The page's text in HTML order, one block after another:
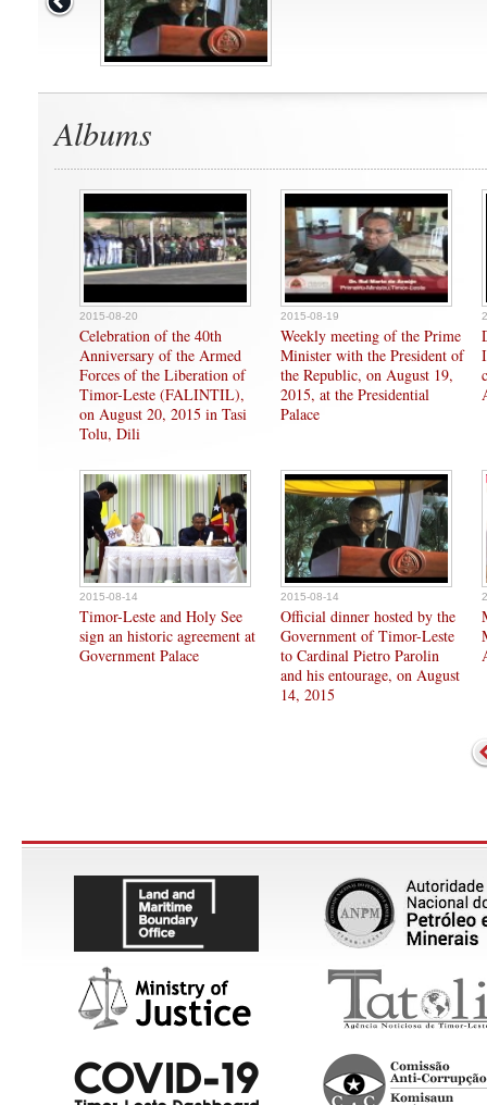
Albums
2015-08-20
Celebration of the 40th
Anniversary of the Armed
Forces of the Liberation of
Timor-Leste (FALINTIL),
on August 20, 2015 in Tasi
Tolu, Dili
2015-08-19
Weekly meeting of the Prime
Minister with the President of
the Republic, on August 19,
2015, at the Presidential
Palace
2015-08-14
Timor-Leste and Holy See
sign an historic agreement at
Government Palace
2015-08-14
Official dinner hosted by the
Government of Timor-Leste
to Cardinal Pietro Parolin
and his entourage, on August
14, 2015